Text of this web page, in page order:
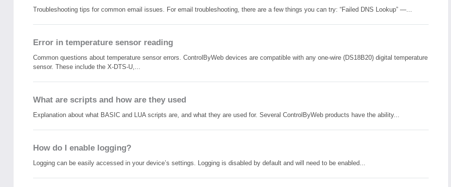
Troubleshooting tips for common email issues. For email troubleshooting, there are a few things you can try: “Failed DNS Lookup” —...
Error in temperature sensor reading
Common questions about temperature sensor errors. ControlByWeb devices are compatible with any one-wire (DS18B20) digital temperature
sensor. These include the X-DTS-U,...
What are scripts and how are they used
Explanation about what BASIC and LUA scripts are, and what they are used for. Several ControlByWeb products have the ability...
How do I enable logging?
Logging can be easily accessed in your device’s settings. Logging is disabled by default and will need to be enabled...